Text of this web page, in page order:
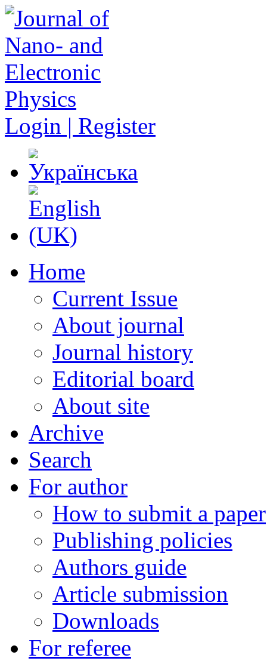
Login | Register
Home
Current Issue
About journal
Journal history
Editorial board
About site
Archive
Search
For author
How to submit a paper
Publishing policies
Authors guide
Article submission
Downloads
For referee